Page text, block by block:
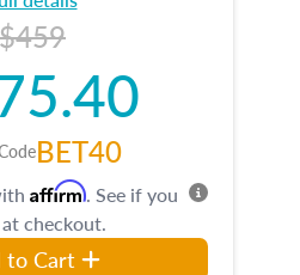
$459
BET40
Affirm. See if you
checkout.
to Cart